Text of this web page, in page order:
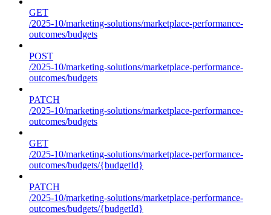
GET
/2025-10/marketing-solutions/marketplace-performance-
outcomes/budgets
POST
/2025-10/marketing-solutions/marketplace-performance-
outcomes/budgets
PATCH
/2025-10/marketing-solutions/marketplace-performance-
outcomes/budgets
GET
/2025-10/marketing-solutions/marketplace-performance-
outcomes/budgets/{budgetId}
PATCH
/2025-10/marketing-solutions/marketplace-performance-
outcomes/budgets/{budgetId}